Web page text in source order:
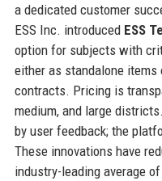
a dedicated customer
ESS Inc. introduced ESS
option for subjects with
either as standalone items
contracts. Pricing is
medium, and large
by user feedback; the
These innovations have
industry-leading average